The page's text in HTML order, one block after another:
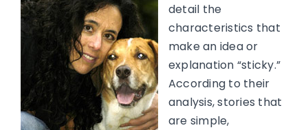
detail the
characteristics that
make an idea or
explanation “sticky.”
According to their
analysis, stories that
are simple,